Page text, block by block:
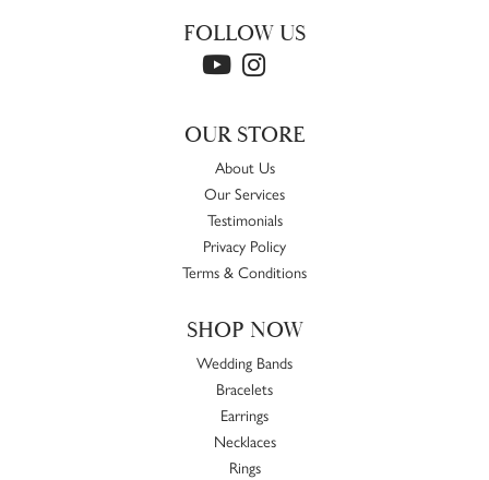
FOLLOW US
OUR STORE
About Us
Our Services
Testimonials
Privacy Policy
Terms & Conditions
SHOP NOW
Wedding Bands
Bracelets
Earrings
Necklaces
Rings